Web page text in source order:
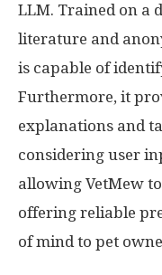
LLM. Trained on a
literature and
is capable of
Furthermore, it
explanations and
considering user
allowing VetMew
offering reliable
of mind to pet